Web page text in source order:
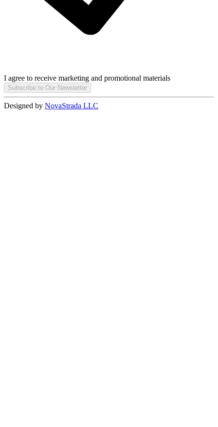
I agree to receive marketing and promotional materials
Subscribe to Our Newsletter
Designed by NovaStrada LLC